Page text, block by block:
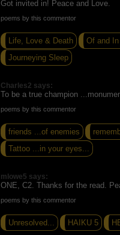
Got invited in! Peace and Love.
poems by this commentor
Life, Love & Death
Of and
Journeying Sleep
Charles2 says:
To be a true champion
poems by this commentor
friends ...of enemies
Tattoo ...in your eyes...
mlowe5 says:
ONE, C2. Thanks for the read.
poems by this commentor
Unresolved... HAIKU 5